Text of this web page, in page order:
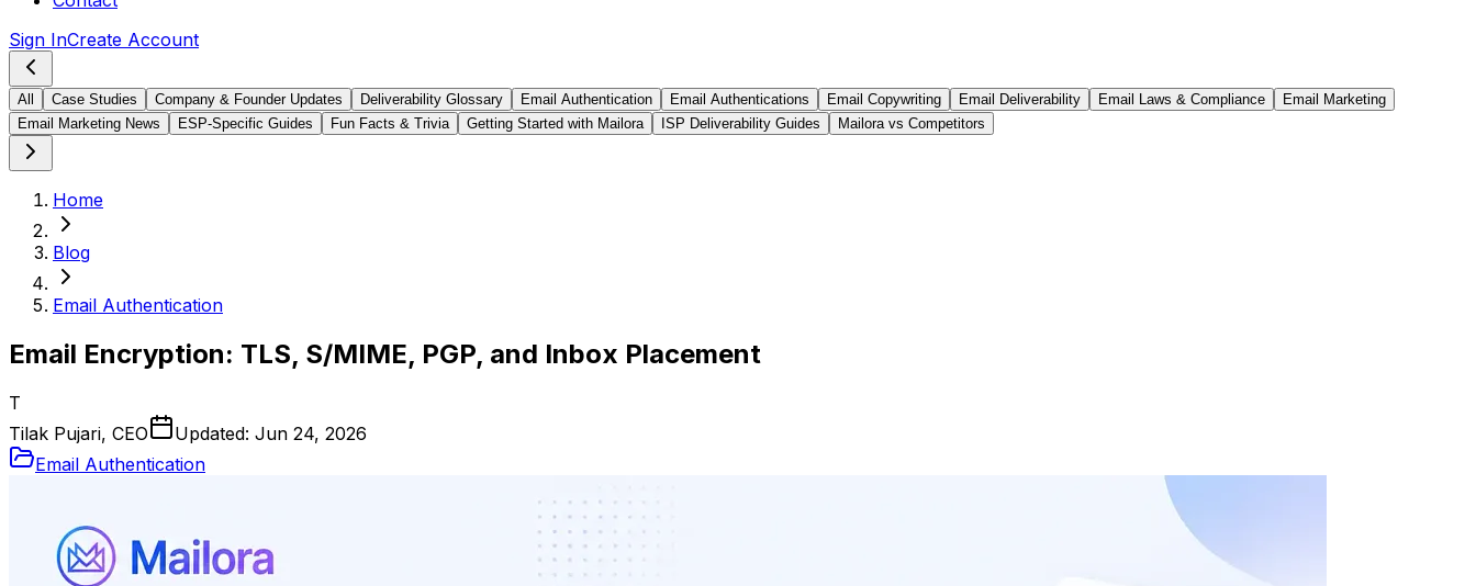
Sign InCreate Account
All Case Studies Company & Founder Updates Deliverability Glossary Email Authentication Email Authentications Email Copywriting Email Deliverability Email Laws & Compliance
Email Marketing
Email Marketing News
ESP-Specific Guides Fun Facts & Trivia Getting Started with Mailora ISP Deliverability Guides Mailora vs Competitors
Home
Blog
Email Authentication
Email Encryption: TLS, S/MIME, PGP, and Inbox Placement
T
Tilak Pujari, CEO
Updated: Jun 24, 2026
Email Authentication